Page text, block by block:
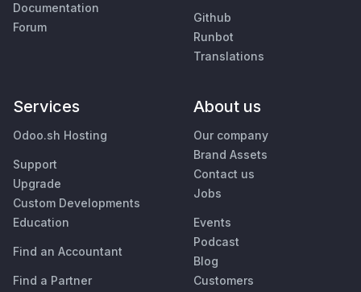
Documentation
Forum
Github
Runbot
Translations
Services
Odoo.sh Hosting
Support
Upgrade
Custom Developments
Education
Find an Accountant
Find a Partner
About us
Our company
Brand Assets
Contact us
Jobs
Events
Podcast
Blog
Customers